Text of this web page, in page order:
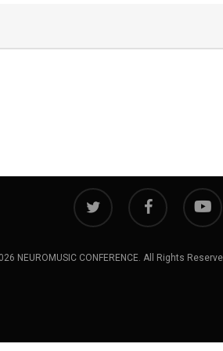
twitter facebook youtube
NEUROMUSIC CONFERENCE. All Rights